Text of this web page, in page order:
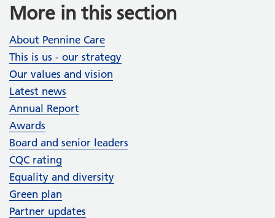
More in this section
About Pennine Care
This is us - our strategy
Our values and vision
Latest news
Annual Report
Awards
Board and senior leaders
CQC rating
Equality and diversity
Green plan
Partner updates